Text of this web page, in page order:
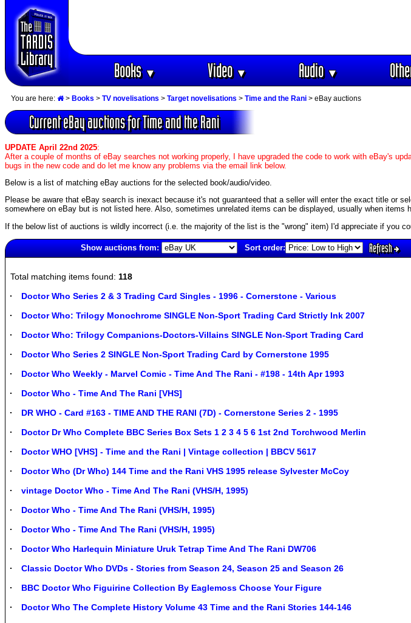
Books▼ Video▼ Audio▼
You are here: > Books > TV novelisations > Target novelisations > Time and the Rani > eBay auctions
Current eBay auctions for Time and the Rani
UPDATE April 22nd 2025:
After a couple of months of eBay searches not working properly, I have upgraded the code to work with eBay's
bugs in the new code and do let me know any problems via the email link below.
Below is a list of matching eBay auctions for the selected book/audio/video.
Please be aware that eBay search is inexact because it's not guaranteed that a seller will enter the exact title or
somewhere on eBay but is not listed here. Also, sometimes unrelated items can be displayed, usually when items
If the below list of auctions is wildly incorrect (i.e. the majority of the list is the "wrong" item) I'd appreciate if you
Show auctions from: Sort order: Refresh
Total matching items found: 118
Doctor Who Series 2 & 3 Trading Card Singles - 1996 - Cornerstone - Various
Doctor Who: Trilogy Monochrome SINGLE Non-Sport Trading Card Strictly Ink 2007
Doctor Who: Trilogy Companions-Doctors-Villains SINGLE Non-Sport Trading Card
Doctor Who Series 2 SINGLE Non-Sport Trading Card by Cornerstone 1995
Doctor Who Weekly - Marvel Comic - Time And The Rani - #198 - 14th Apr 1993
Doctor Who - Time And The Rani [VHS]
DR WHO - Card #163 - TIME AND THE RANI (7D) - Cornerstone Series 2 - 1995
Doctor Dr Who Complete BBC Series Box Sets 1 2 3 4 5 6 1st 2nd Torchwood Merlin
Doctor WHO [VHS] - Time and the Rani | Vintage collection | BBCV 5617
Doctor Who (Dr Who) 144 Time and the Rani VHS 1995 release Sylvester McCoy
vintage Doctor Who - Time And The Rani (VHS/H, 1995)
Doctor Who - Time And The Rani (VHS/H, 1995)
Doctor Who - Time And The Rani (VHS/H, 1995)
Doctor Who Harlequin Miniature Uruk Tetrap Time And The Rani DW706
Classic Doctor Who DVDs - Stories from Season 24, Season 25 and Season 26
BBC Doctor Who Figuirine Collection By Eaglemoss Choose Your Figure
Doctor Who The Complete History Volume 43 Time and the Rani Stories 144-146